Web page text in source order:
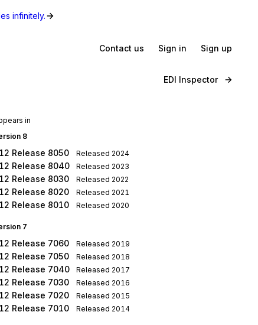
infinitely.
Contact us Sign in Sign up
EDI Inspector
in
8
Release 8050 Released 2024
Release 8040 Released 2023
Release 8030 Released 2022
Release 8020 Released 2021
Release 8010 Released 2020
7
Release 7060 Released 2019
Release 7050 Released 2018
Release 7040 Released 2017
Release 7030 Released 2016
Release 7020 Released 2015
Release 7010 Released 2014